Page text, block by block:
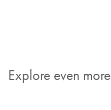
Explore even more